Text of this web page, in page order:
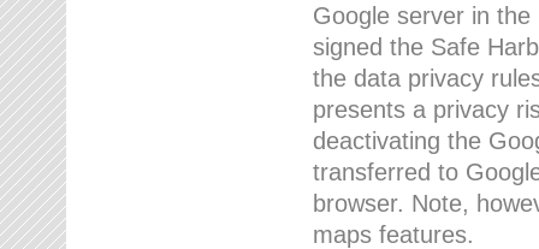
Google server in
signed the Safe
the data privacy
presents a privacy
deactivating the
transferred to
browser. Note,
maps features.